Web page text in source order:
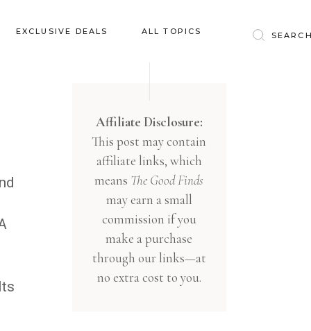
EXCLUSIVE DEALS ALL TOPICS
Clothing
Education
Entertainment
Food
Gifts
Health & Wellness
Inspiration
Baby & Kids
Financial
Gifts
Health & Wellness
Inspiration
Interior
Lifestyle
Affiliate Disclosure:
This post may contain
affiliate links, which
means The Good Finds
may earn a small
commission if you
make a purchase
through our links—at
no extra cost to you.